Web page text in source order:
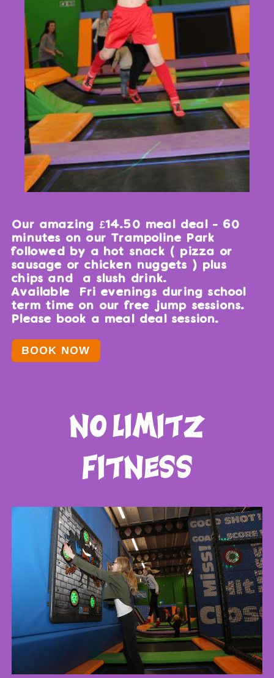
Our amazing £14.50 meal deal - 60
minutes on our Trampoline Park
followed by a hot snack ( pizza or
sausage or chicken nuggets ) plus
chips and a slush drink.
Available Fri evenings during school
term time on our free jump sessions.
Please book a meal deal session.
BOOK NOW
no limitz
fitness